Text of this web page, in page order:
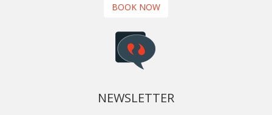
BOOK NOW
NEWSLETTER